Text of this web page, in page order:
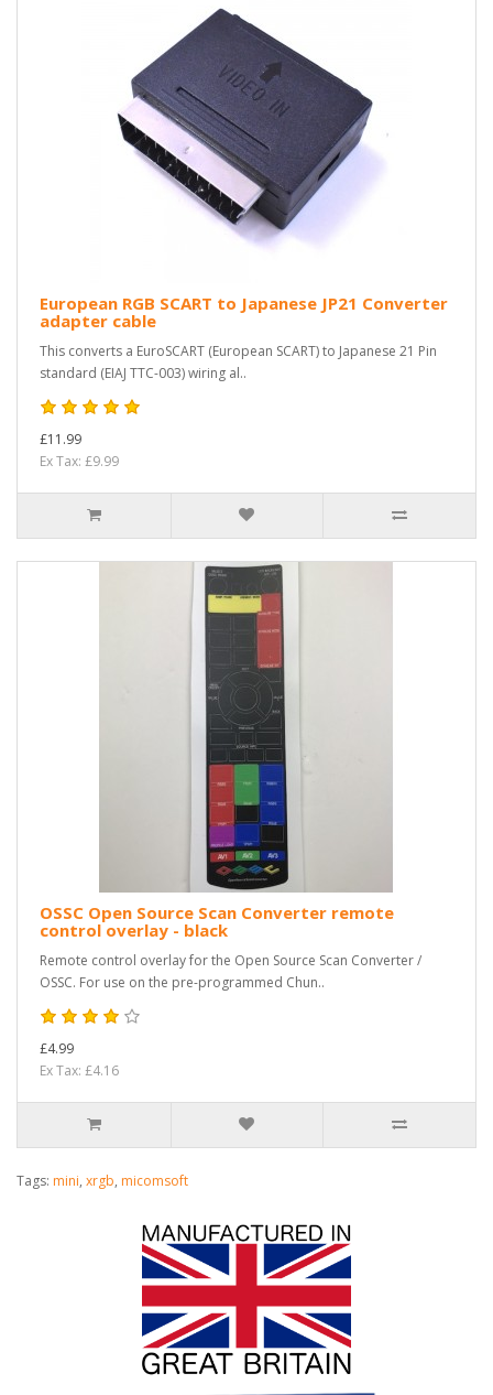
European RGB SCART to Japanese JP21 Converter
adapter cable
This converts a EuroSCART (European SCART) to Japanese 21 Pin
standard (EIAJ TTC-003) wiring al..
£11.99
Ex Tax: £9.99
OSSC Open Source Scan Converter remote
control overlay - black
Remote control overlay for the Open Source Scan Converter /
OSSC. For use on the pre-programmed Chun..
£4.99
Ex Tax: £4.16
Tags: mini, xrgb, micomsoft